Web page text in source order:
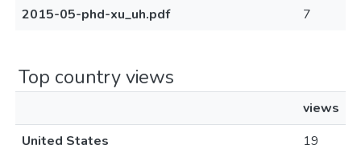
2015-05-phd-xu_uh.pdf
7
Top country views
views
United States
19